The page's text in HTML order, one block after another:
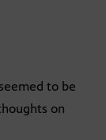
to be
on